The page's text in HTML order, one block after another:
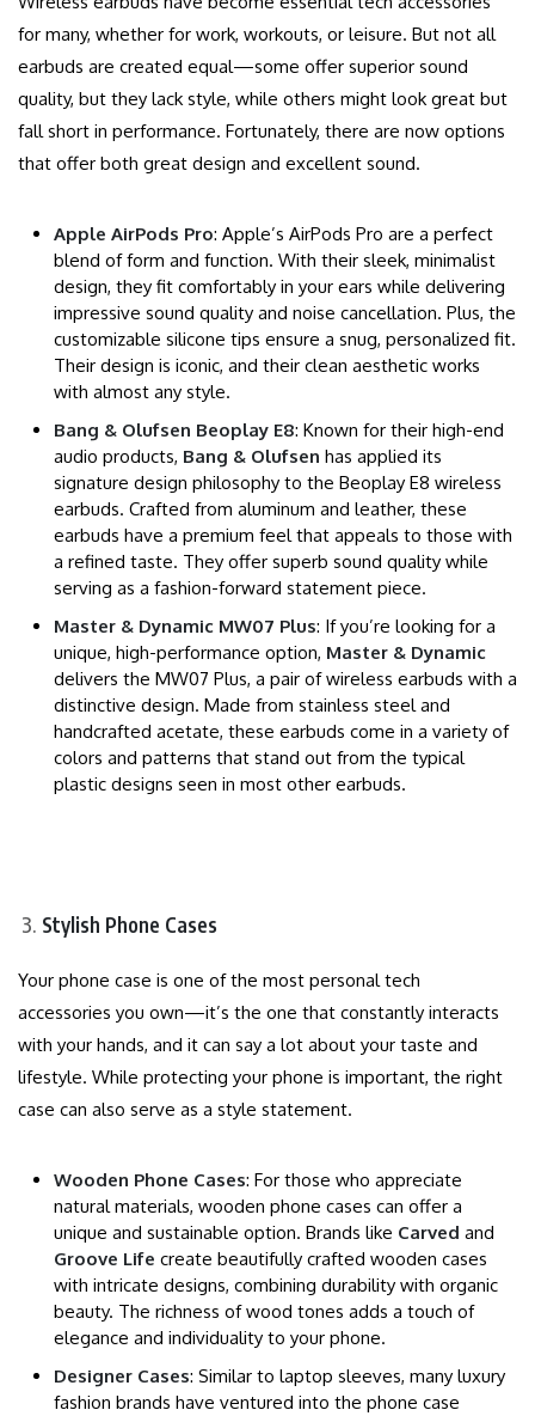
for many, whether for work, workouts, or leisure. But not all
earbuds are created equal—some offer superior sound
quality, but they lack style, while others might look great but
fall short in performance. Fortunately, there are now options
that offer both great design and excellent sound.
Apple AirPods Pro: Apple’s AirPods Pro are a perfect
blend of form and function. With their sleek, minimalist
design, they fit comfortably in your ears while delivering
impressive sound quality and noise cancellation. Plus, the
customizable silicone tips ensure a snug, personalized fit.
Their design is iconic, and their clean aesthetic works
with almost any style.
Bang & Olufsen Beoplay E8: Known for their high-end
audio products, Bang & Olufsen has applied its
signature design philosophy to the Beoplay E8 wireless
earbuds. Crafted from aluminum and leather, these
earbuds have a premium feel that appeals to those with
a refined taste. They offer superb sound quality while
serving as a fashion-forward statement piece.
Master & Dynamic MW07 Plus: If you’re looking for a
unique, high-performance option, Master & Dynamic
delivers the MW07 Plus, a pair of wireless earbuds with a
distinctive design. Made from stainless steel and
handcrafted acetate, these earbuds come in a variety of
colors and patterns that stand out from the typical
plastic designs seen in most other earbuds.
Stylish Phone Cases
Your phone case is one of the most personal tech
accessories you own—it’s the one that constantly interacts
with your hands, and it can say a lot about your taste and
lifestyle. While protecting your phone is important, the right
case can also serve as a style statement.
Wooden Phone Cases: For those who appreciate
natural materials, wooden phone cases can offer a
unique and sustainable option. Brands like Carved and
Groove Life create beautifully crafted wooden cases
with intricate designs, combining durability with organic
beauty. The richness of wood tones adds a touch of
elegance and individuality to your phone.
Designer Cases: Similar to laptop sleeves, many luxury
fashion brands have ventured into the phone case